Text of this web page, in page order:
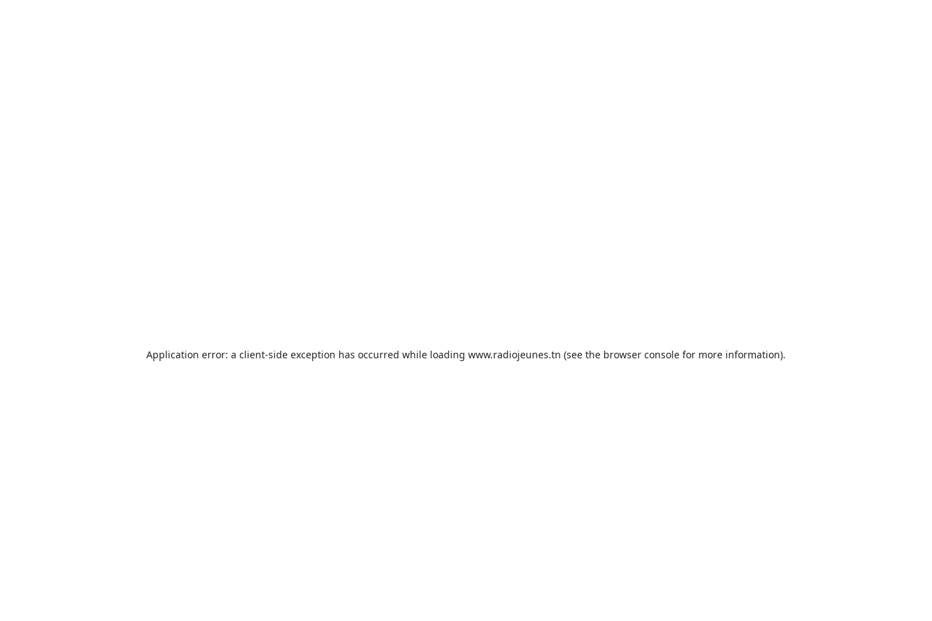
Application error: a client-side exception has occurred while loading www.radiojeunes.tn (see the browser console for more information).